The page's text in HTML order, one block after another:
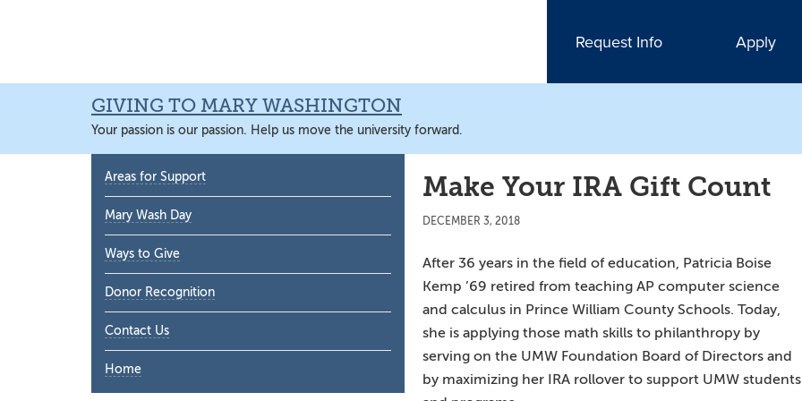
navigation
content
sidebar
content
Request Info Apply
GIVING TO MARY WASHINGTON
Your passion is our passion. Help us move the university forward.
Make Your IRA Gift Count
DECEMBER 3, 2018
After 36 years in the field of education, Patricia Boise
Kemp ’69 retired from teaching AP computer science
and calculus in Prince William County Schools. Today,
she is applying those math skills to philanthropy by
serving on the UMW Foundation Board of Directors and
by maximizing her IRA rollover to support UMW students
Primary
Sidebar
Areas for Support
Mary Wash Day
Ways to Give
Donor Recognition
Contact Us
Home